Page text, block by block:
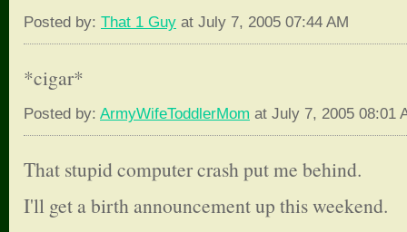
Posted by: That 1 Guy at July 7, 2005 07:44 AM
*cigar*
Posted by: ArmyWifeToddlerMom at July 7, 2005 08:01
That stupid computer crash put me behind.
I'll get a birth announcement up this weekend.